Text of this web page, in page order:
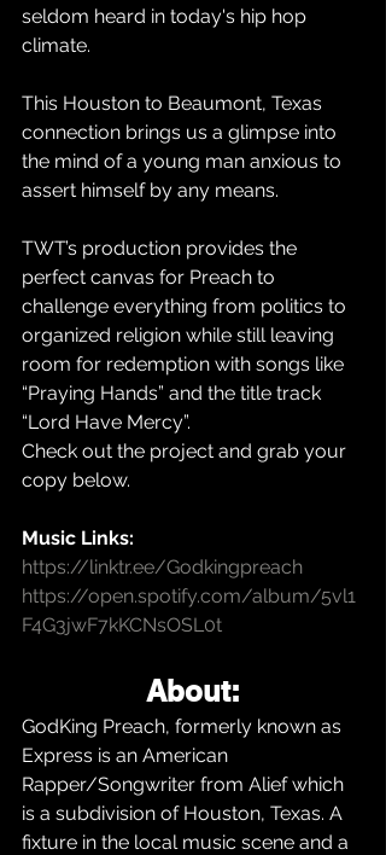
seldom heard in today's hip hop
climate.
This Houston to Beaumont, Texas
connection brings us a glimpse into
the mind of a young man anxious to
assert himself by any means.
TWT’s production provides the
perfect canvas for Preach to
challenge everything from politics to
organized religion while still leaving
room for redemption with songs like
“Praying Hands” and the title track
“Lord Have Mercy”.
Check out the project and grab your
copy below.
Music Links:
https://linktr.ee/Godkingpreach
https://open.spotify.com/album/5vl1
F4G3jwF7kKCNsOSL0t
About:
GodKing Preach, formerly known as
Express is an American
Rapper/Songwriter from Alief which
is a subdivision of Houston, Texas. A
fixture in the local music scene and a